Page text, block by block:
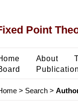
Point
About
> Search>